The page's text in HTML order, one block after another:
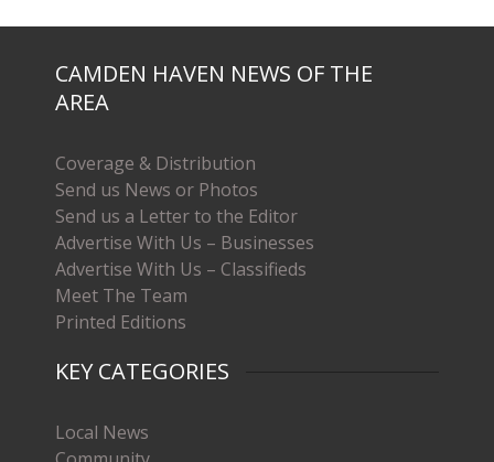
CAMDEN HAVEN NEWS OF THE
AREA
Coverage & Distribution
Send us News or Photos
Send us a Letter to the Editor
Advertise With Us – Businesses
Advertise With Us – Classifieds
Meet The Team
Printed Editions
KEY CATEGORIES
Local News